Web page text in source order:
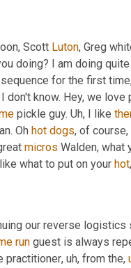
Scott Luton, Greg
doing? I am doing
for the first
don't know. Hey, we
pickle guy. Uh, I like
Oh hot dogs, of
micros Walden, what
what to put on your hot
our reverse
run guest is always
practitioner, uh, from the,